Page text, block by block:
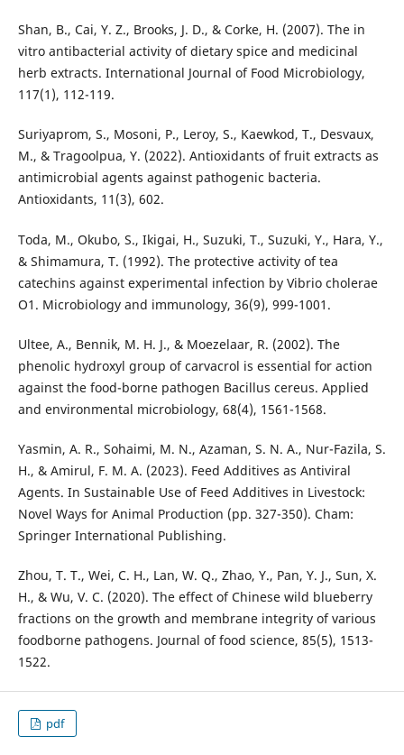
Shan, B., Cai, Y. Z., Brooks, J. D., & Corke, H. (2007). The in
vitro antibacterial activity of dietary spice and medicinal
herb extracts. International Journal of Food Microbiology,
117(1), 112-119.
Suriyaprom, S., Mosoni, P., Leroy, S., Kaewkod, T., Desvaux,
M., & Tragoolpua, Y. (2022). Antioxidants of fruit extracts as
antimicrobial agents against pathogenic bacteria.
Antioxidants, 11(3), 602.
Toda, M., Okubo, S., Ikigai, H., Suzuki, T., Suzuki, Y., Hara, Y.,
& Shimamura, T. (1992). The protective activity of tea
catechins against experimental infection by Vibrio cholerae
O1. Microbiology and immunology, 36(9), 999-1001.
Ultee, A., Bennik, M. H. J., & Moezelaar, R. (2002). The
phenolic hydroxyl group of carvacrol is essential for action
against the food-borne pathogen Bacillus cereus. Applied
and environmental microbiology, 68(4), 1561-1568.
Yasmin, A. R., Sohaimi, M. N., Azaman, S. N. A., Nur-Fazila, S.
H., & Amirul, F. M. A. (2023). Feed Additives as Antiviral
Agents. In Sustainable Use of Feed Additives in Livestock:
Novel Ways for Animal Production (pp. 327-350). Cham:
Springer International Publishing.
Zhou, T. T., Wei, C. H., Lan, W. Q., Zhao, Y., Pan, Y. J., Sun, X.
H., & Wu, V. C. (2020). The effect of Chinese wild blueberry
fractions on the growth and membrane integrity of various
foodborne pathogens. Journal of food science, 85(5), 1513-
1522.
pdf